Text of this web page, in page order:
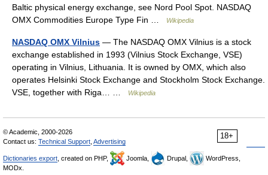
Baltic physical energy exchange, see Nord Pool Spot. NASDAQ
OMX Commodities Europe Type Fin …
Wikipedia
NASDAQ OMX Vilnius — The NASDAQ OMX Vilnius is a stock
exchange established in 1993 (Vilnius Stock Exchange, VSE)
operating in Vilnius, Lithuania. It is owned by OMX, which also
operates Helsinki Stock Exchange and Stockholm Stock Exchange.
VSE, together with Riga… …
Wikipedia
18+
© Academic, 2000-2026
Contact us: Technical Support Advertising
Dictionaries export , created on PHP, Joomla, Drupal,
WordPress,
MODx.